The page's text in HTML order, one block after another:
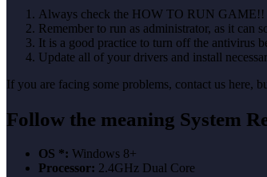
Always check the HOW TO RUN GAME!!
Remember to run as administrator, as it can
It is a good practice to turn off the antivirus
Update all of your drivers and install
If you are facing some problems, contact us here,
Follow the meaning System
OS *: Windows 8+
Processor: 2.4GHz Dual Core